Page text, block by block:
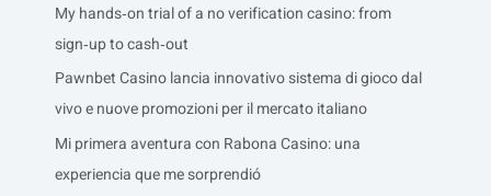
My hands‑on trial of a no verification casino: from
sign‑up to cash‑out
Pawnbet Casino lancia innovativo sistema di gioco dal
vivo e nuove promozioni per il mercato italiano
Mi primera aventura con Rabona Casino: una
experiencia que me sorprendió